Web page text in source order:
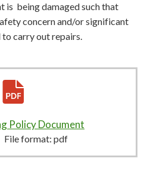
is being damaged such that
concern and/or significant
carry out repairs.
Policy Document
File format: pdf